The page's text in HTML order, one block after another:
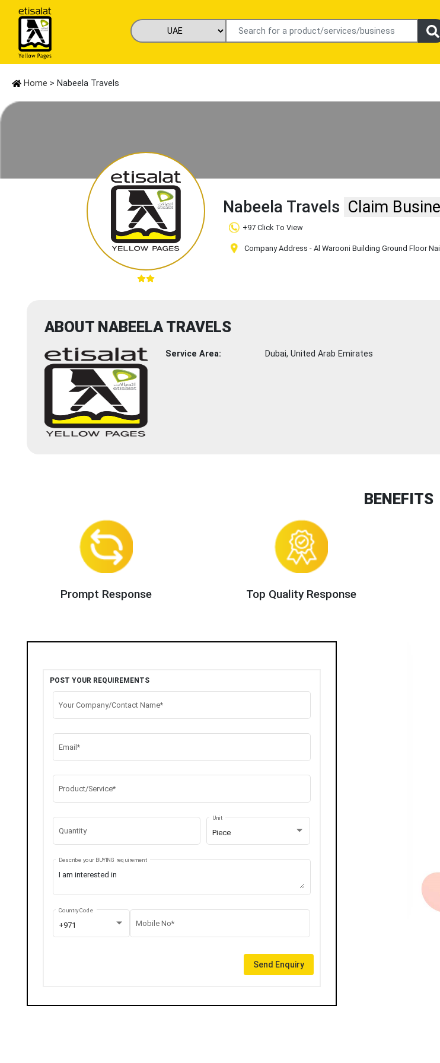
Home > Nabeela Travels
Nabeela Travels Claim
+97 Click To View
Company Address - Al Warooni Building Ground Floor
ABOUT NABEELA TRAVELS
Service Area: Dubai, United Arab Emirates
BENEFITS
Prompt Response Top Quality Response
POST YOUR REQUIREMENTS
Your Company/Contact Name*
Email*
Product/Service*
Quantity Piece
Unit
Describe your BUYING requirement
+971
Country Code
Mobile No*
Send Enquiry